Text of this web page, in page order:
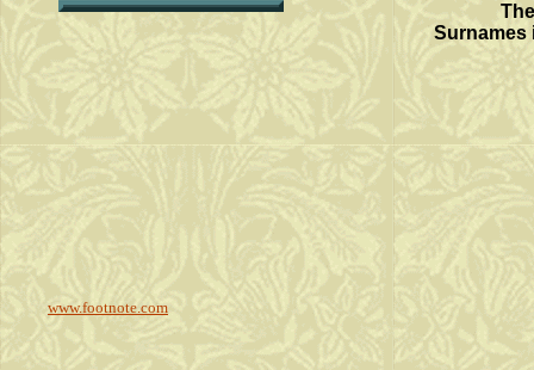
Surnames
www.footnote.com